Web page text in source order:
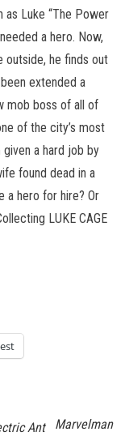
as Luke “The Power
a hero. Now,
outside, he finds out
extended a
mob boss of all of
of the city’s most
given a hard job by
found dead in a
a hero for hire? Or
LUKE CAGE
Ant
Marvelman